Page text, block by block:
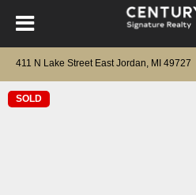
411 N Lake Street East Jordan, MI 49727
SOLD